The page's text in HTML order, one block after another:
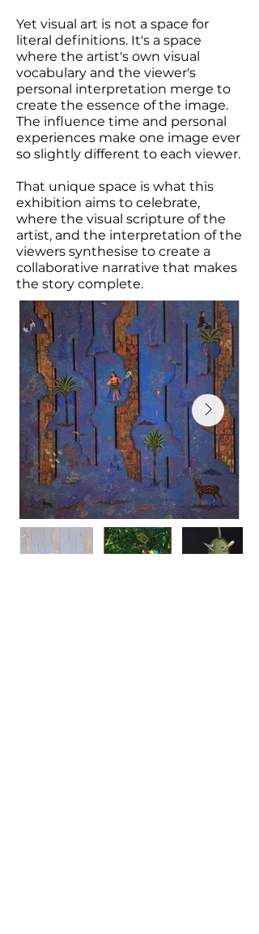
Yet visual art is not a space for
literal definitions. It's a space
where the artist's own visual
vocabulary and the viewer's
personal interpretation merge to
create the essence of the image.
The influence time and personal
experiences make one image ever
so slightly different to each viewer.
That unique space is what this
exhibition aims to celebrate,
where the visual scripture of the
artist, and the interpretation of the
viewers synthesise to create a
collaborative narrative that makes
the story complete.